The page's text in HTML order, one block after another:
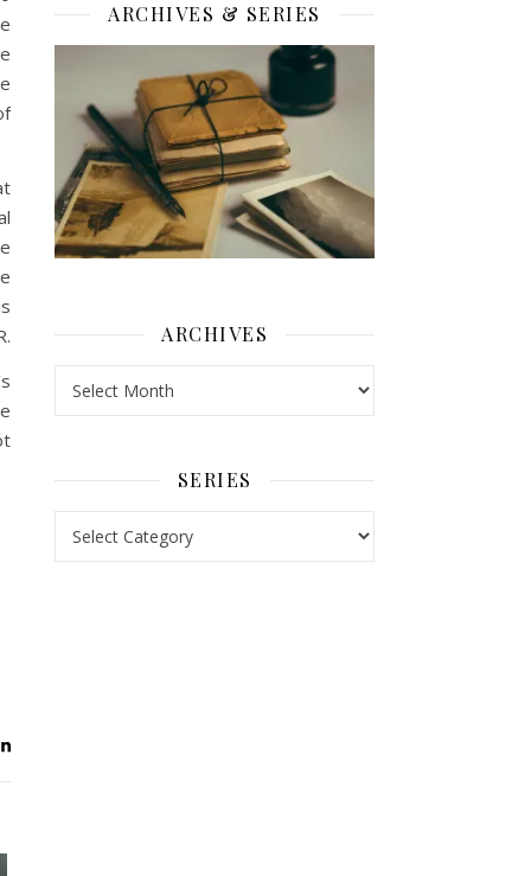
ARCHIVES & SERIES
ARCHIVES
SERIES